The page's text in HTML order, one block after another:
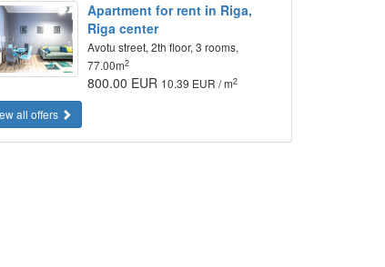
Apartment for rent in Riga,
Riga center
Avotu street, 2th floor, 3 rooms,
77.00m2
800.00 EUR 10.39 EUR / m2
all offers